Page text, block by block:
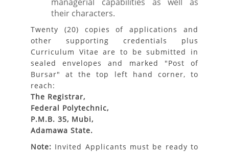
their characters.
Twenty (20) copies of applications and
other supporting credentials plus
Curriculum Vitae are to be submitted in
sealed envelopes and marked "Post of
Bursar" at the top left hand corner, to
reach:
The Registrar,
Federal Polytechnic,
P.M.B. 35, Mubi,
Adamawa State.
Note: Invited Applicants must be ready to